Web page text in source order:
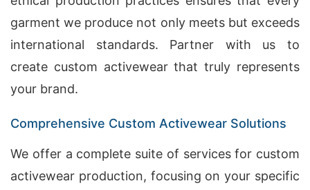
garment we produce not only meets but exceeds
international standards. Partner with us to
create custom activewear that truly represents
your brand.
Comprehensive Custom Activewear Solutions
We offer a complete suite of services for custom
activewear production, focusing on your specific